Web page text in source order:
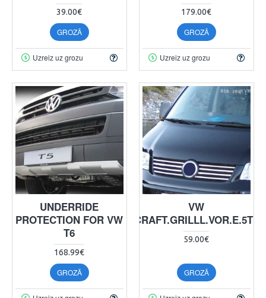
39.00€
GROZĀ
Uzreiz uz grozu
179.00€
GROZĀ
Uzreiz uz grozu
UNDERRIDE
PROTECTION FOR VW
T6
168.99€
GROZĀ
VW
CRAFT.GRILLL.VOR.E.5TL
59.00€
GROZĀ